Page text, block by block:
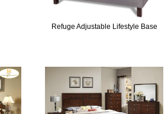
Refuge Adjustable Lifestyle Base